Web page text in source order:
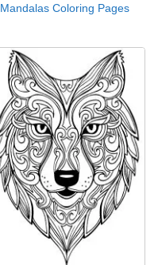
Mandalas Coloring Pages